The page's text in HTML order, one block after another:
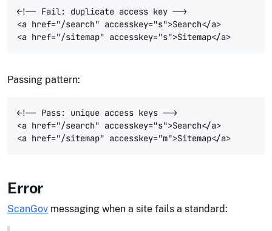
<!-- Fail: duplicate access key -->
<a href="/search" accesskey="s">Search</a>
Passing pattern:
<!-- Pass: unique access keys -->
<a href="/search" accesskey="s">Search</a>
Error
ScanGov messaging when a site fails a standard: